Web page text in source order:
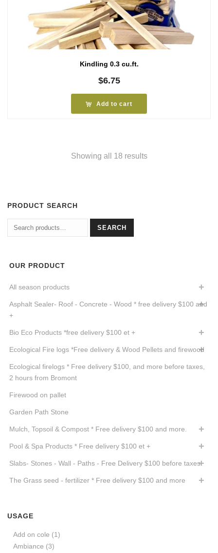
Kindling 0.3 cu.ft.
$6.75
Add to cart
Showing all 18 results
PRODUCT SEARCH
Search
for:
SEARCH
OUR PRODUCT
All season products
Asphalt Sealer- Roof - Concrete - Wood * free delivery $100 and
+
Bio Eco Products *free delivery $100 et +
Ecological Fire logs *Free delivery & Wood Pellets and firewood
Ecological firelogs * Free delivery $100, and more before taxes,
2 hours from Bromont
Firewood on pallet
Garden Path Stone
Mulch, Topsoil & Compost * Free delivery $100 and more.
Pool & Spa Products * Free delivery $100 et +
Slabs- Stones - Wall - Paths - Free Delivery $100 before taxes
The Grass seed - fertilizer * Free delivery $100 and more
USAGE
Add on cole (1)
Ambiance (3)